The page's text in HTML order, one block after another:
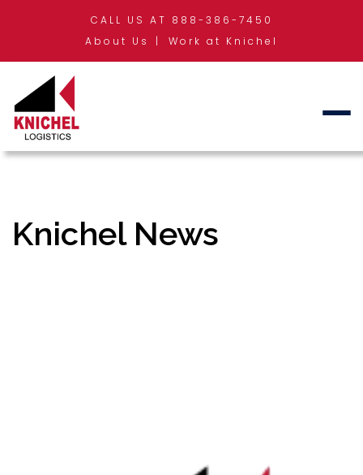
CALL US AT 888-386-7450
About Us
Work at Knichel
Knichel News